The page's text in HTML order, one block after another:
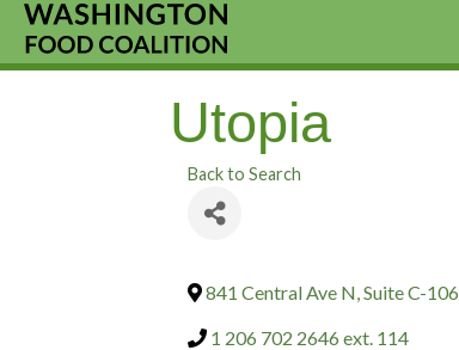
Utopia
Back to Search
841 Central Ave N, Suite C-106
1 206 702 2646 ext. 114